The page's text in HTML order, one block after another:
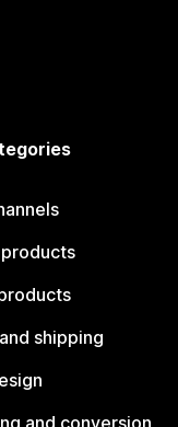
shipping
and conversion